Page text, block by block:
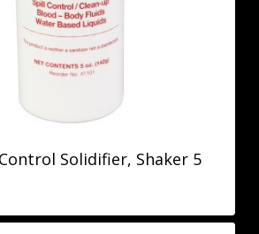
Solidifier, Shaker 5